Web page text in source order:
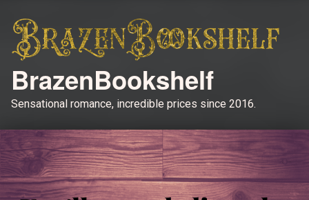
BrazenBookshelf
Sensational romance, incredible prices since 2016.